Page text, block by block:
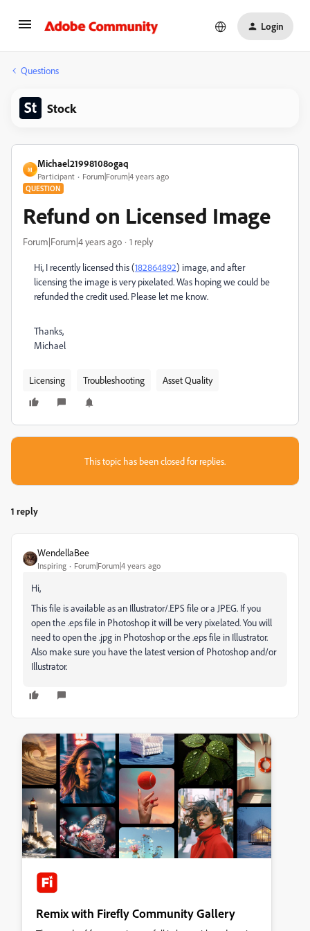
Login
Questions
Stock
M
Michael21998108ogaq
Participant Forum|Forum|4 years ago
QUESTION
Refund on Licensed Image
Forum|Forum|4 years ago 1 reply
Hi, I recently licensed this (182864892) image, and after
licensing the image is very pixelated. Was hoping we could be
refunded the credit used. Please let me know.
Thanks,
Michael
Licensing Troubleshooting Asset Quality
This topic has been closed for replies.
1 reply
WendellaBee
Inspiring Forum|Forum|4 years ago
Hi,
This file is available as an Illustrator/.EPS file or a JPEG. If you
open the .eps file in Photoshop it will be very pixelated. You will
need to open the .jpg in Photoshop or the .eps file in Illustrator.
Also make sure you have the latest version of Photoshop and/or
Illustrator.
Remix with Firefly Community Gallery